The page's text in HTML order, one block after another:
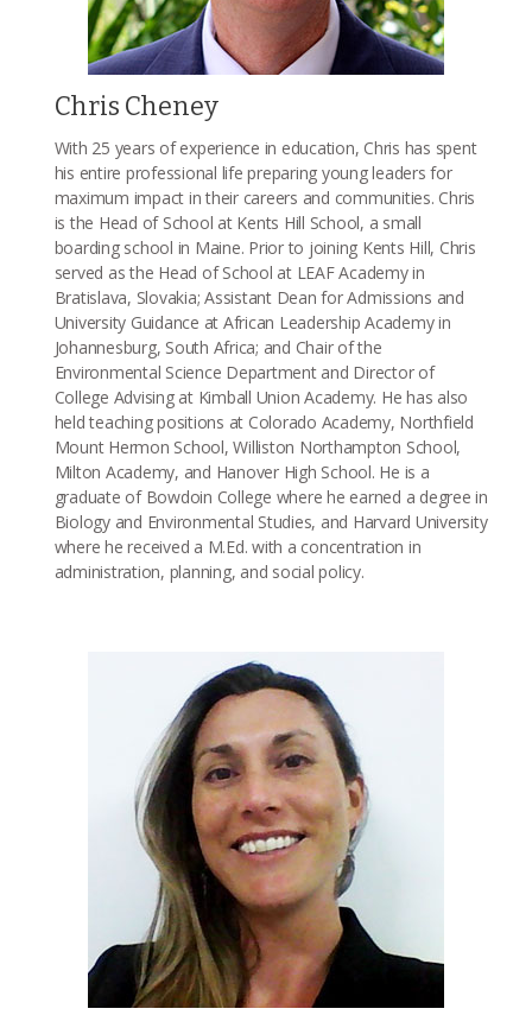
Chris Cheney
With 25 years of experience in education, Chris has spent
his entire professional life preparing young leaders for
maximum impact in their careers and communities. Chris
is the Head of School at Kents Hill School, a small
boarding school in Maine. Prior to joining Kents Hill, Chris
served as the Head of School at LEAF Academy in
Bratislava, Slovakia; Assistant Dean for Admissions and
University Guidance at African Leadership Academy in
Johannesburg, South Africa; and Chair of the
Environmental Science Department and Director of
College Advising at Kimball Union Academy. He has also
held teaching positions at Colorado Academy, Northfield
Mount Hermon School, Williston Northampton School,
Milton Academy, and Hanover High School. He is a
graduate of Bowdoin College where he earned a degree in
Biology and Environmental Studies, and Harvard University
where he received a M.Ed. with a concentration in
administration, planning, and social policy.